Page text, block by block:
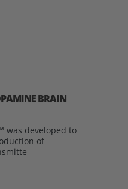
of 5 stars
BRAIN
was developed to
of